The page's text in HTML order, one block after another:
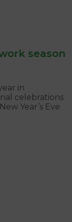
season
in
celebrations
Year’s Eve